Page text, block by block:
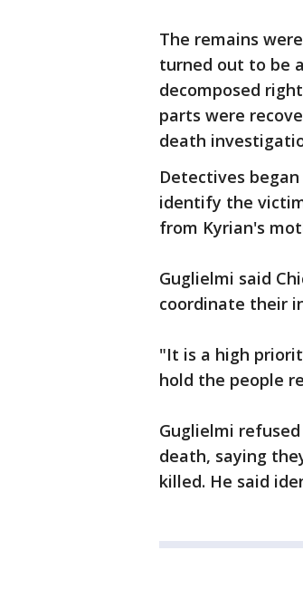
The remains
turned out to be
decomposed
parts were
death
Detectives
identify the
from Kyrian's
Guglielmi said
coordinate their
"It is a high
hold the people
Guglielmi
death, saying
killed. He said